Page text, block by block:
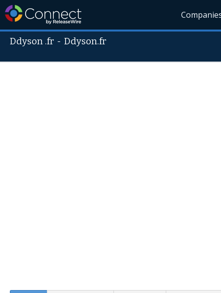
Ddyson .fr -Ddyson.fr